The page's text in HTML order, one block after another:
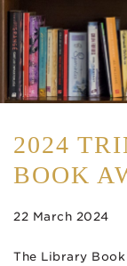
2024
BOOK
22 March 2024
The Library